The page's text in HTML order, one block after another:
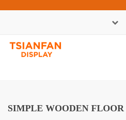
SIMPLE WOODEN